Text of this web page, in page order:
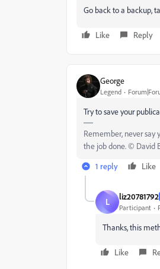
Go back to a backup,
Like Reply
Geоrge
Legend
Try to save your
Remember, never say
the job done. © David
1 reply
Like
L liz20781792
Participant
Thanks, this
Like